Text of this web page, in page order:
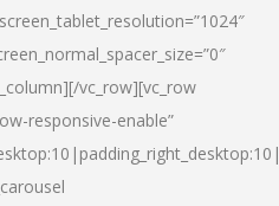
vc_row][vc_row
responsive-enable”